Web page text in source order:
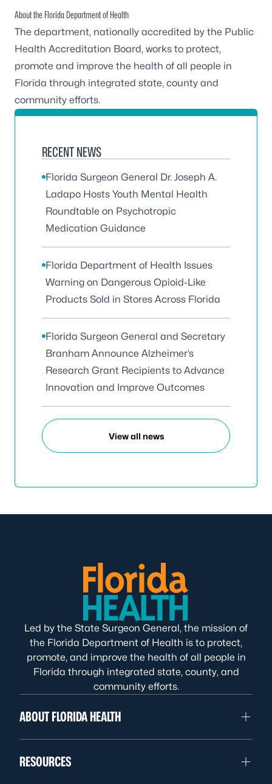
About the Florida Department of Health
The department, nationally accredited by the Public
Health Accreditation Board, works to protect,
promote and improve the health of all people in
Florida through integrated state, county and
community efforts.
RECENT NEWS
Florida Surgeon General Dr. Joseph A.
Ladapo Hosts Youth Mental Health
Roundtable on Psychotropic
Medication Guidance
Florida Department of Health Issues
Warning on Dangerous Opioid-Like
Products Sold in Stores Across Florida
Florida Surgeon General and Secretary
Branham Announce Alzheimer’s
Research Grant Recipients to Advance
Innovation and Improve Outcomes
View all news
Led by the State Surgeon General, the mission of
the Florida Department of Health is to protect,
promote, and improve the health of all people in
Florida through integrated state, county, and
community efforts.
ABOUT FLORIDA HEALTH
RESOURCES